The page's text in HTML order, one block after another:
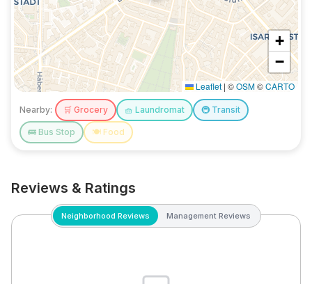
+
−
Leaflet | ©OSM©CARTO
Nearby: 🛒 Grocery 🧺 Laundromat 🚇 Transit
🚌 Bus Stop 🍽️ Food
Reviews & Ratings
Neighborhood Reviews Management Reviews